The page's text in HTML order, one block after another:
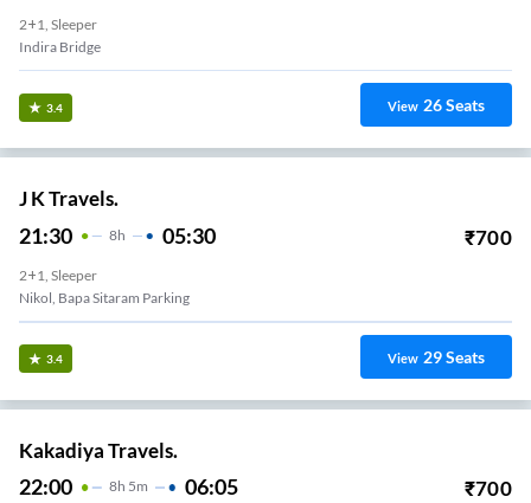
2+1, Sleeper
Indira Bridge
3.4 View 26Seats
J K Travels.
21:30 8H 05:30 ₹700
2+1, Sleeper
Nikol, Bapa Sitaram Parking
3.4 View 29Seats
Kakadiya Travels.
22:00 8H 5m 06:05 ₹700